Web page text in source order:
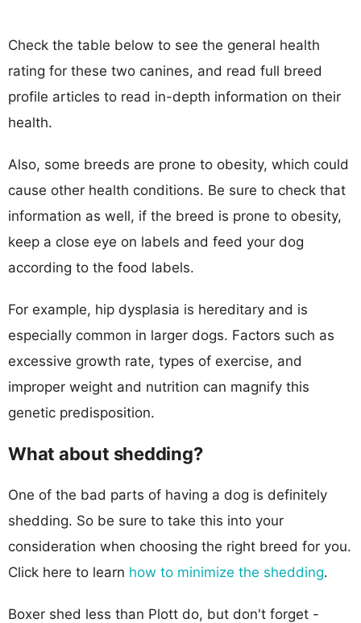
Check the table below to see the general health
rating for these two canines, and read full breed
profile articles to read in-depth information on their
health.
Also, some breeds are prone to obesity, which could
cause other health conditions. Be sure to check that
information as well, if the breed is prone to obesity,
keep a close eye on labels and feed your dog
according to the food labels.
For example, hip dysplasia is hereditary and is
especially common in larger dogs. Factors such as
excessive growth rate, types of exercise, and
improper weight and nutrition can magnify this
genetic predisposition.
What about shedding?
One of the bad parts of having a dog is definitely
shedding. So be sure to take this into your
consideration when choosing the right breed for you.
Click here to learn how to minimize the shedding.
Boxer shed less than Plott do, but don't forget -